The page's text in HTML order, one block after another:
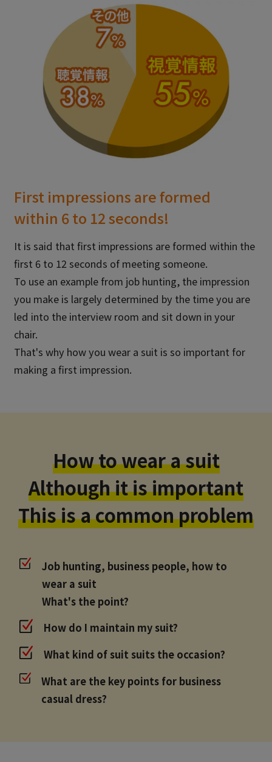
First impressions are formed
within 6 to 12 seconds!
It is said that first impressions are formed within the
first 6 to 12 seconds of meeting someone.
To use an example from job hunting, the impression
you make is largely determined by the time you are
led into the interview room and sit down in your
chair.
That's why how you wear a suit is so important for
making a first impression.
How to wear a suit
Although it is important
This is a common problem
Job hunting, business people, how to
wear a suit
What's the point?
How do I maintain my suit?
What kind of suit suits the occasion?
What are the key points for business
casual dress?